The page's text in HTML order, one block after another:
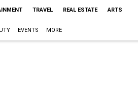
TRAVEL REAL ESTATE ARTS
EVENTS MORE